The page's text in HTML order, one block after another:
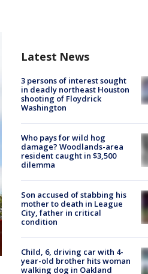
Latest News
3 persons of interest sought
in deadly northeast Houston
shooting of Floydrick
Washington
Who pays for wild hog
damage? Woodlands-area
resident caught in $3,500
dilemma
Son accused of stabbing his
mother to death in League
City, father in critical
condition
Child, 6, driving car with 4-
year-old brother hits woman
walking dog in Oakland